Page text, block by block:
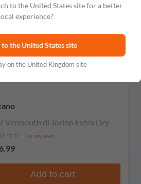
No reviews
Add to cart
Vermouth di Torino Extra Dry
No reviews
Add to cart
to the United States site for a better
experience?
to the United States site
on the United Kingdom site